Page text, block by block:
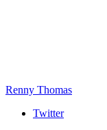
Renny Thomas
Twitter